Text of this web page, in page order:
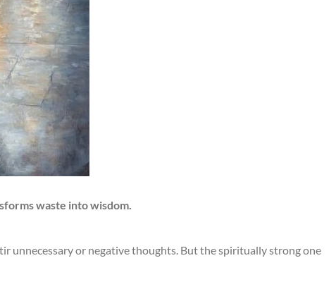
waste into wisdom.
unnecessary or negative thoughts. But the spiritually strong one